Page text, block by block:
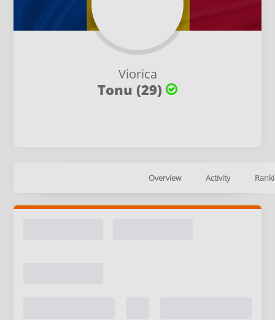
Viorica
Tonu (29)
Overview Activity